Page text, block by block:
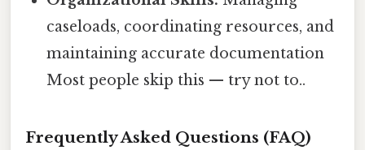
caseloads, coordinating resources, and
maintaining accurate documentation
Most people skip this — try not to..
Frequently Asked Questions (FAQ)